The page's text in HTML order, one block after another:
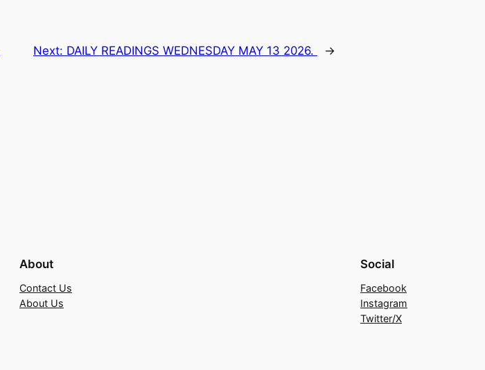
Next: DAILY READINGS WEDNESDAY MAY 13 2026. →
About
Contact Us
About Us
Social
Facebook
Instagram
Twitter/X